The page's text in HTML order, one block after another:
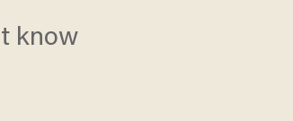
know